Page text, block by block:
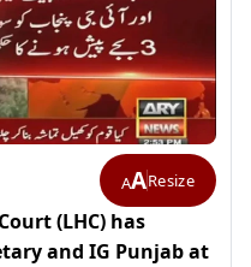
AAResize
(LHC) has
and IG Punjab at